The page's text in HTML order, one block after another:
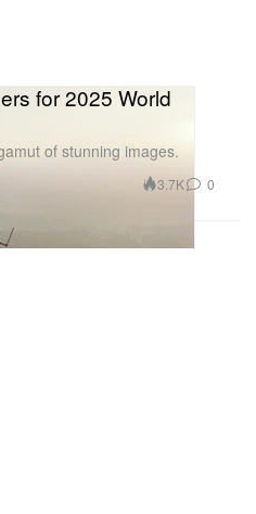
for 2025 World
of stunning images.
3.7K 0